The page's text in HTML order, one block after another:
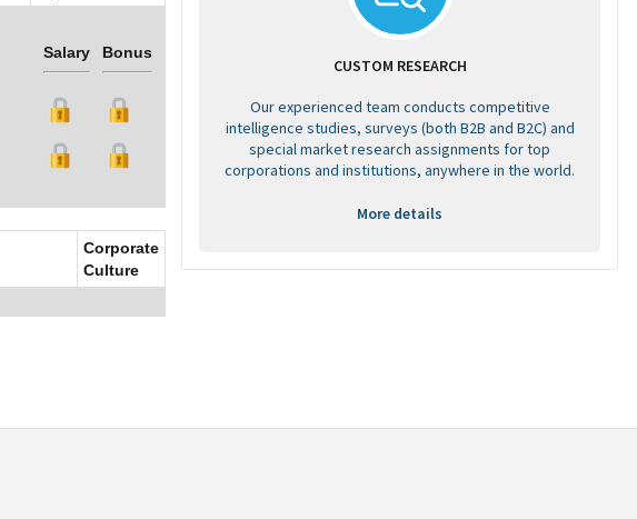
Salary Bonus
Corporate
Culture
CUSTOM RESEARCH
Our experienced team conducts competitive
intelligence studies, surveys (both B2B and B2C) and
special market research assignments for top
corporations and institutions, anywhere in the world.
More details